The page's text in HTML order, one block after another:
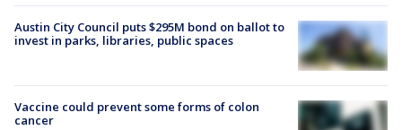
Austin City Council puts $295M bond on ballot to
invest in parks, libraries, public spaces
Vaccine could prevent some forms of colon
cancer